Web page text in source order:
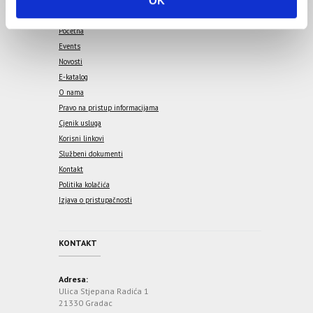
Početna
Events
Novosti
E-katalog
O nama
Pravo na pristup informacijama
Cjenik usluga
Korisni linkovi
Službeni dokumenti
Kontakt
Politika kolačića
Izjava o pristupačnosti
KONTAKT
Adresa:
Ulica Stjepana Radića 1
21330 Gradac